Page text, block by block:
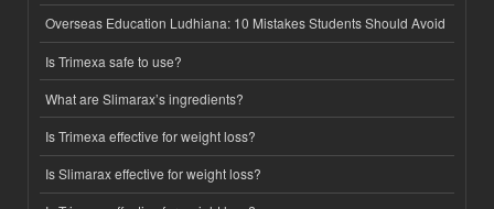
Overseas Education Ludhiana: 10 Mistakes Students Should Avoid
Is Trimexa safe to use?
What are Slimarax’s ingredients?
Is Trimexa effective for weight loss?
Is Slimarax effective for weight loss?